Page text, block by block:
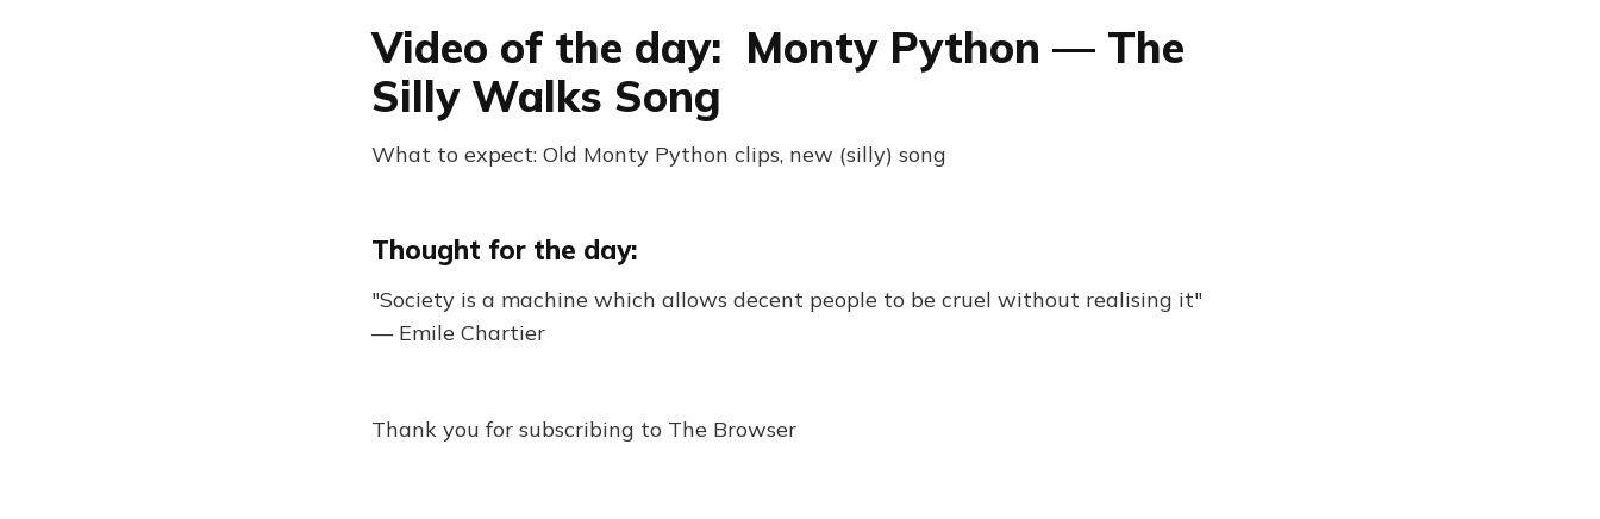
Video of the day: Monty Python — The
Silly Walks Song
What to expect: Old Monty Python clips, new (silly) song
Thought for the day:
"Society is a machine which allows decent people to be cruel without realising it"
— Emile Chartier
Thank you for subscribing to The Browser